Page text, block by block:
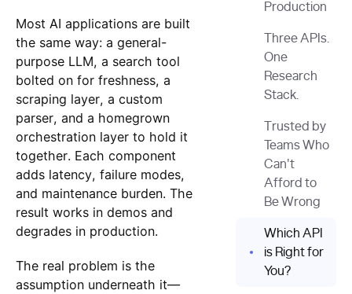
Most AI applications are built
the same way: a general-
purpose LLM, a search tool
bolted on for freshness, a
scraping layer, a custom
parser, and a homegrown
orchestration layer to hold it
together. Each component
adds latency, failure modes,
and maintenance burden. The
result works in demos and
degrades in production.
The real problem is the
assumption underneath it—
Production‍
Three APIs.
One
Research
Stack.
Trusted by
Teams Who
Can't
Afford to
Be Wrong
Which API
is Right for
You?